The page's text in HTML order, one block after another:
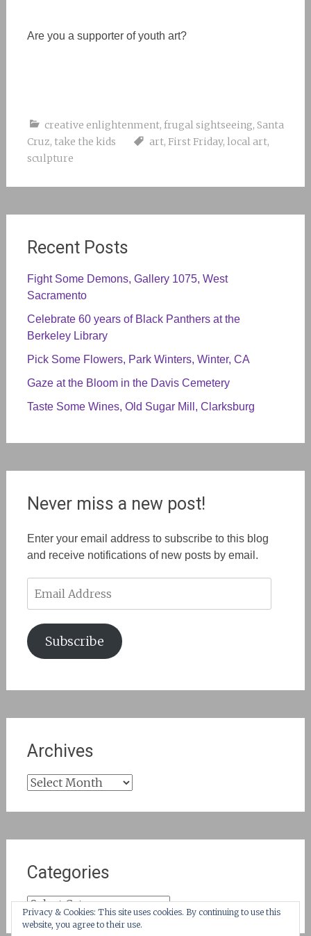
Are you a supporter of youth art?
creative enlightenment, frugal sightseeing, Santa
Cruz, take the kids art, First Friday, local art,
sculpture
Recent Posts
Fight Some Demons, Gallery 1075, West
Sacramento
Celebrate 60 years of Black Panthers at the
Berkeley Library
Pick Some Flowers, Park Winters, Winter, CA
Gaze at the Bloom in the Davis Cemetery
Taste Some Wines, Old Sugar Mill, Clarksburg
Never miss a new post!
Enter your email address to subscribe to this blog
and receive notifications of new posts by email.
Address
Subscribe
Archives
Archives
Categories
Categories
Privacy & Cookies: This site uses cookies. By continuing to use this
website, you agree to their use.